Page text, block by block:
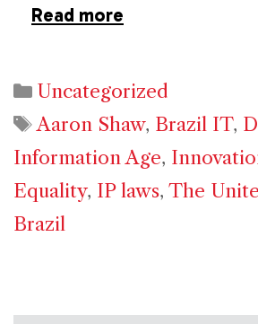
Read more
Categories
Uncategorized
Tags
Aaron Shaw, Brazil IT,
Information Age,
Equality, IP laws, The
Brazil